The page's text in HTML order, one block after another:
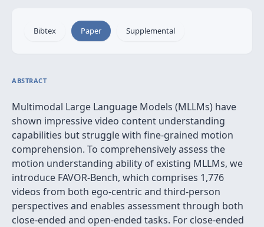
Bibtex Paper Supplemental
ABSTRACT
Multimodal Large Language Models (MLLMs) have
shown impressive video content understanding
capabilities but struggle with fine-grained motion
comprehension. To comprehensively assess the
motion understanding ability of existing MLLMs, we
introduce FAVOR-Bench, which comprises 1,776
videos from both ego-centric and third-person
perspectives and enables assessment through both
close-ended and open-ended tasks. For close-ended